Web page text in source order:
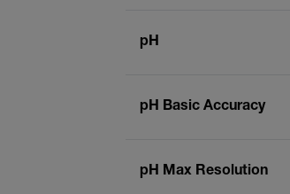
pH
pH Basic Accuracy
pH Max Resolution